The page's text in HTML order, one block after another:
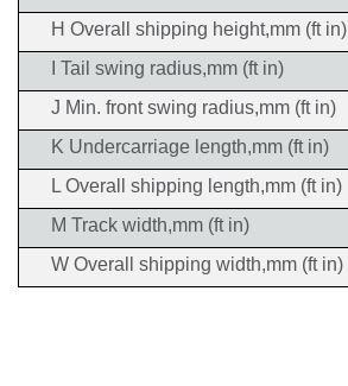
H Overall shipping height,mm (ft in)
I Tail swing radius,mm (ft in)
J Min. front swing radius,mm (ft in)
K Undercarriage length,mm (ft in)
L Overall shipping length,mm (ft in)
M Track width,mm (ft in)
W Overall shipping width,mm (ft in)